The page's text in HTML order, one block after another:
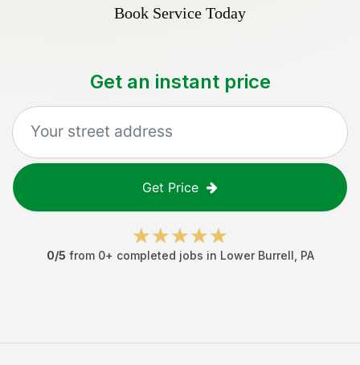
Book Service Today
Get an instant price
Get Price
0/5 from 0+ completed jobs in Lower Burrell PA